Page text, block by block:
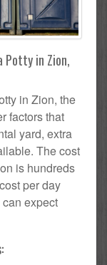
Potty in Zion,
in Zion, the
factors that
yard, extra
The cost
is hundreds
per day
expect